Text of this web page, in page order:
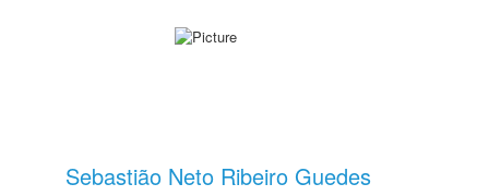
Sebastião Neto Ribeiro Guedes